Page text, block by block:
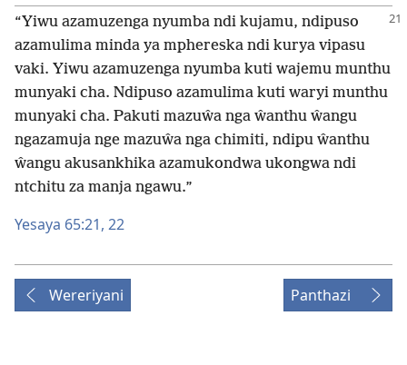
“Yiwu azamuzenga nyumba ndi kujamu, ndipuso
azamulima minda ya mphereska ndi kurya vipasu
vaki. Yiwu azamuzenga nyumba kuti wajemu munthu
munyaki cha. Ndipuso azamulima kuti waryi munthu
munyaki cha. Pakuti mazuŵa nga ŵanthu ŵangu
ngazamuja nge mazuŵa nga chimiti, ndipu ŵanthu
ŵangu akusankhika azamukondwa ukongwa ndi
ntchitu za manja ngawu.”
Yesaya 65:​21, 22
Wereriyani Panthazi